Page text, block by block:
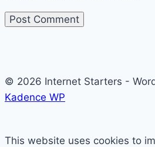
© 2026 Internet Starters -
Kadence WP
This website uses cookies to